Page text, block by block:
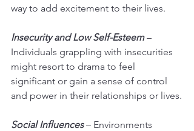
way to add excitement to their lives.
Insecurity and Low Self-Esteem –
Individuals grappling with insecurities
might resort to drama to feel
significant or gain a sense of control
and power in their relationships or lives.
Social Influences – Environments